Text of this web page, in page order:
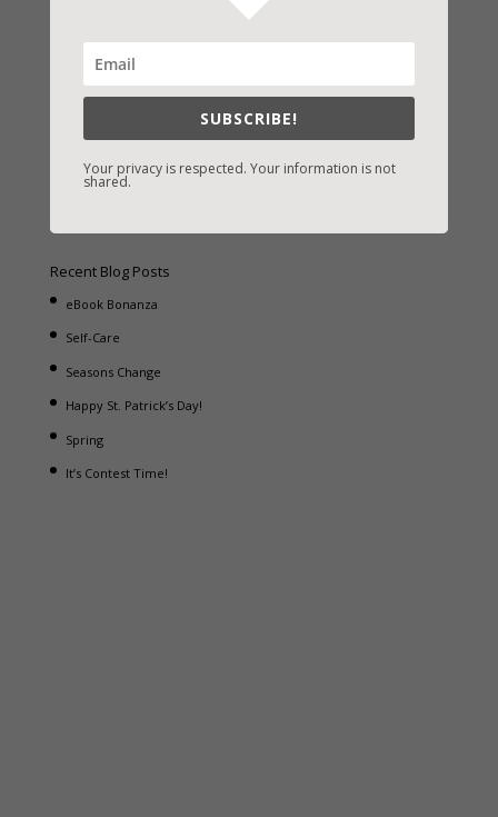
/Nook
iBooks
/Books-A-Million
Recent Blog Posts
eBook Bonanza
Self-Care
Seasons Change
Happy St. Patrick’s Day!
Spring
It’s Contest Time!
SUBSCRIBE!
Your privacy is respected. Your information is not
shared.